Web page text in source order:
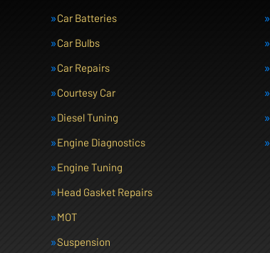
Car Batteries
Car Bulbs
Car Repairs
Courtesy Car
Diesel Tuning
Engine Diagnostics
Engine Tuning
Head Gasket Repairs
MOT
Suspension